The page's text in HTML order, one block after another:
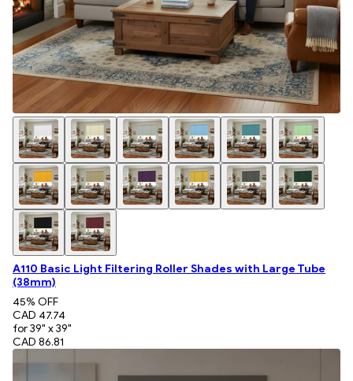
A110 Basic Light Filtering Roller Shades with Large Tube
(38mm)
45% OFF
CAD 47.74
for 39" x 39"
CAD 86.81